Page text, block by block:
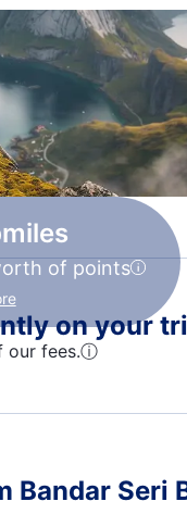
of points
on your
our fees.ⓘ
Bandar Seri